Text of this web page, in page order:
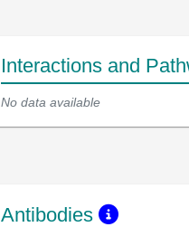
Interactions and
No data available
Antibodies